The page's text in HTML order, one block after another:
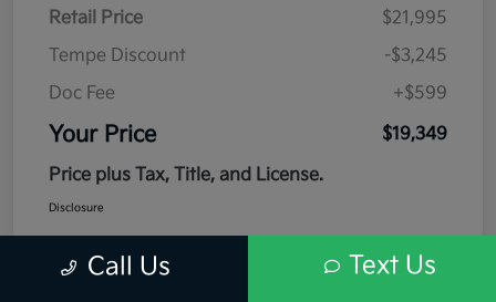
Retail Price
$21,995
Tempe Discount
-$3,245
Doc Fee
+$599
Your Price
$19,349
Price plus Tax, Title, and License.
Disclosure
Call Us Text Us